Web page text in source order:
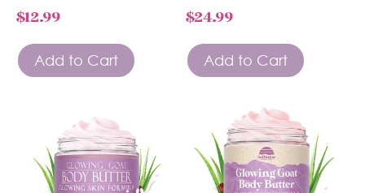
$12.99
Add to Cart
$24.99
Add to Cart